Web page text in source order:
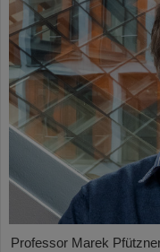
Professor Marek